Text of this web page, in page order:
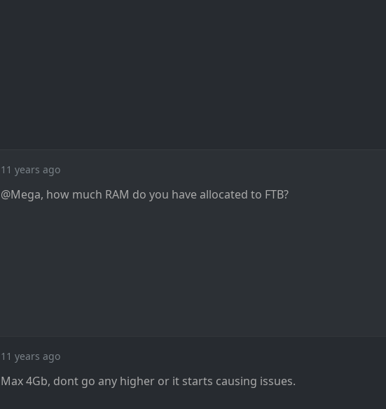
11 years ago
@Mega, how much RAM do you have allocated to FTB?
11 years ago
Max 4Gb, dont go any higher or it starts causing issues.